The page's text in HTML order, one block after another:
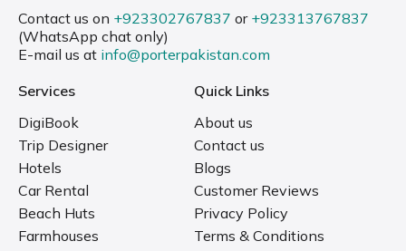
Contact us on +923302767837 or +923313767837
(WhatsApp chat only)
E-mail us at info@porterpakistan.com
Services
DigiBook
Trip Designer
Hotels
Car Rental
Beach Huts
Farmhouses
Quick Links
About us
Contact us
Blogs
Customer Reviews
Privacy Policy
Terms & Conditions